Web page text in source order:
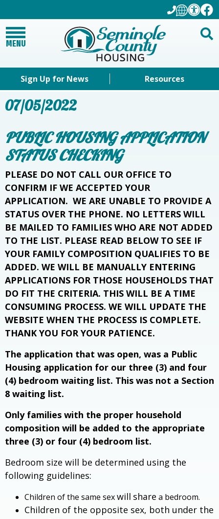
MENU
Sign Up for News Resources
07/05/2022
PUBLIC HOUSING APPLICATION
STATUS CHECKING
PLEASE DO NOT CALL OUR OFFICE TO
CONFIRM IF WE ACCEPTED YOUR
APPLICATION. WE ARE UNABLE TO PROVIDE A
STATUS OVER THE PHONE. NO LETTERS WILL
BE MAILED TO FAMILIES WHO ARE NOT ADDED
TO THE LIST. PLEASE READ BELOW TO SEE IF
YOUR FAMILY COMPOSITION QUALIFIES TO BE
ADDED. WE WILL BE MANUALLY ENTERING
APPLICATIONS FOR THOSE HOUSEHOLDS THAT
DO FIT THE CRITERIA. THIS WILL BE A TIME
CONSUMING PROCESS. WE WILL UPDATE THE
WEBSITE WHEN THE PROCESS IS COMPLETE.
THANK YOU FOR YOUR PATIENCE.
The application that was open, was a Public
Housing application for our three (3) and four
(4) bedroom waiting list. This was not a Section
8 waiting list.
Only families with the proper household
composition will be added to the appropriate
three (3) or four (4) bedroom list.
Bedroom size will be determined using the
following guidelines:
Children of the same sexwill share a bedroom.
Children of the opposite sex, both under the